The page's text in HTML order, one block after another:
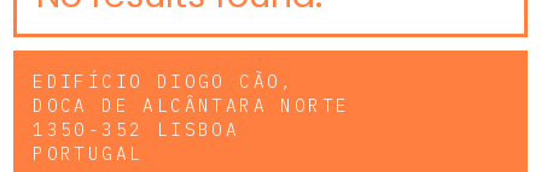
EDIFÍCIO DIOGO CÃO,
DOCA DE ALCÂNTARA NORTE
1350-352 LISBOA
PORTUGAL